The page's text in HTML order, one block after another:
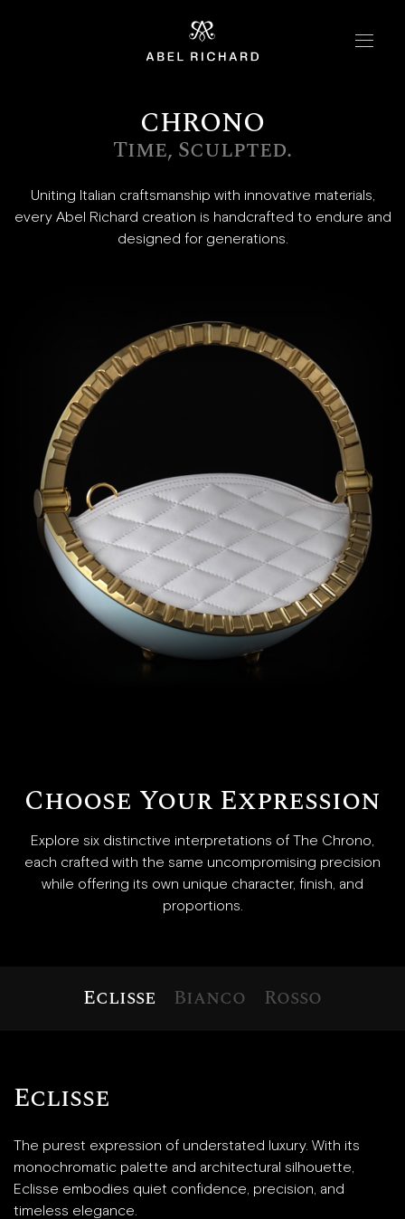
Collections
Chrono
Mosaic
Oyster
New York
London
Dubai
Singapore
Contact
CHRONO
Time, Sculpted.
Uniting Italian craftsmanship with innovative materials,
every Abel Richard creation is handcrafted to endure and
designed for generations.
Choose Your Expression
Explore six distinctive interpretations of The Chrono,
each crafted with the same uncompromising precision
while offering its own unique character, finish, and
proportions.
Eclisse Bianco Rosso
Eclisse
The purest expression of understated luxury. With its
monochromatic palette and architectural silhouette,
Eclisse embodies quiet confidence, precision, and
timeless elegance.